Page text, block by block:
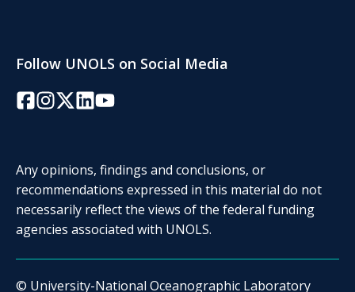
Follow UNOLS on Social Media
Facebook
Instagram
Twitter/X
LinkedInYouTube
Any opinions, findings and conclusions, or
recommendations expressed in this material do not
necessarily reflect the views of the federal funding
agencies associated with UNOLS.
© University-National Oceanographic Laboratory